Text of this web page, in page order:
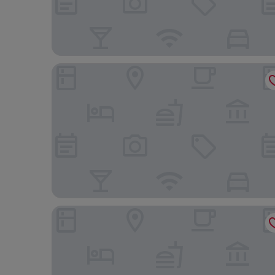
Castle Hotel